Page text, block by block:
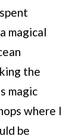
magical
the
magic
where I
be